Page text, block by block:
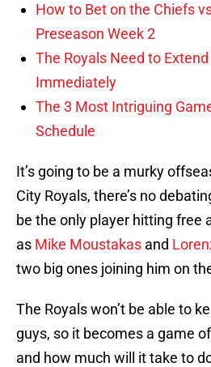
How to Bet on the Chiefs
Preseason Week 2
The Royals Need to
Immediately
The 3 Most Intriguing
Schedule
It’s going to be a murky
City Royals, there’s no
be the only player hitting free
as Mike Moustakas and
two big ones joining him on
The Royals won’t be able to
guys, so it becomes a game
and how much will it take to